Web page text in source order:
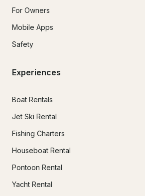
For Owners
Mobile Apps
Safety
Experiences
Boat Rentals
Jet Ski Rental
Fishing Charters
Houseboat Rental
Pontoon Rental
Yacht Rental